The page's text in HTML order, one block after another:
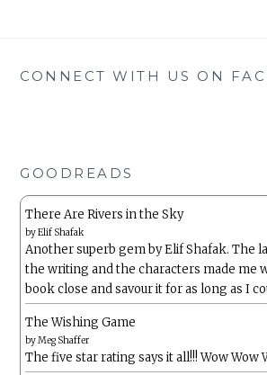
CONNECT WITH US ON
GOODREADS
There Are Rivers in the Sky
byElif Shafak
Another superb gem by Elif Shafak. The
the writing and the characters made me
book close and savour it for as long as I
The Wishing Game
byMeg Shaffer
The five star rating says it all!!! Wow Wow